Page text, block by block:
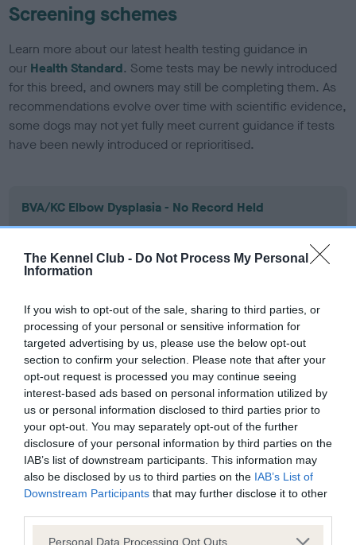
The Kennel Club - Do Not Process My Personal
Information
If you wish to opt-out of the sale, sharing to third parties, or
processing of your personal or sensitive information for
targeted advertising by us, please use the below opt-out
section to confirm your selection. Please note that after your
opt-out request is processed you may continue seeing
interest-based ads based on personal information utilized by
us or personal information disclosed to third parties prior to
your opt-out. You may separately opt-out of the further
disclosure of your personal information by third parties on the
IAB’s list of downstream participants. This information may
also be disclosed by us to third parties on the IAB’s List of
Downstream Participants that may further disclose it to other
Please note that this website/app uses one or more Google
Personal Data Processing Opt Outs
Screening schemes
Learn more about our latest health testing guidance in
our Health Standard. Some tests may be newly introduced
for this breed, and owners may still be completing them. As
recommendations evolve over time with scientific evidence,
some dogs may not yet fully meet current guidance if tests
have been newly introduced or reprioritised.
BVA/KC Elbow Dysplasia - No Record Held
Our records indicate this health result is not recorded on
our system to meet The Kennel Club Health Standard.
Please contact the owner to confirm if it has been
obtained.
BVA/KC Hip Dysplasia - No Record Held
Our records indicate this health result is not recorded on
our system to meet The Kennel Club Health Standard.
Please contact the owner to confirm if it has been
obtained.
BVA/KC/ISDS Eye Scheme - No Record Held
our system to meet The Kennel Club Health Standard.